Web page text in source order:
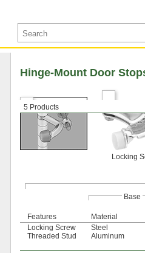
5 Products
Hinge-Mount Door
Locking
Base
Features Material
Locking Screw
Steel
Threaded Stud
Aluminum